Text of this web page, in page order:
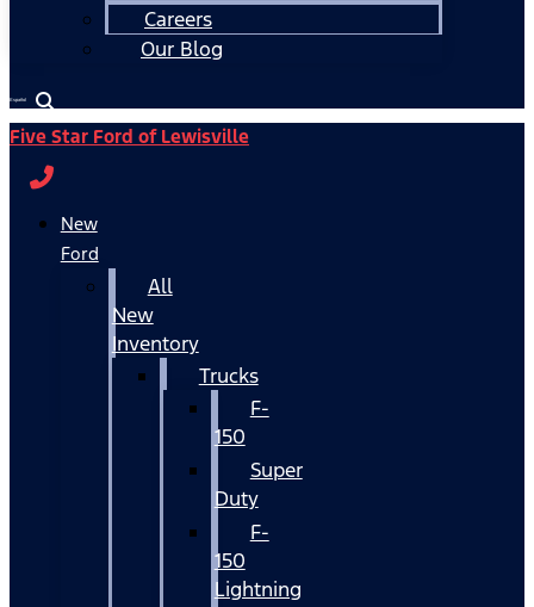
Careers
Our Blog
Español
Five Star Ford of Lewisville
New
Ford
All
New
Inventory
Trucks
F-
150
Super
Duty
F-
150
Lightning